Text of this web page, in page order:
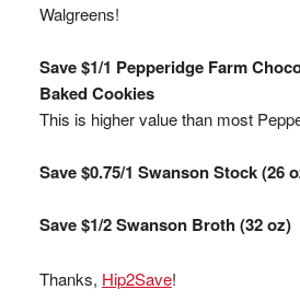
Walgreens!
Save $1/1 Pepperidge Farm
Baked Cookies
This is higher value than most
Save $0.75/1 Swanson Stock (26
Save $1/2 Swanson Broth (32 oz)
Thanks, Hip2Save!